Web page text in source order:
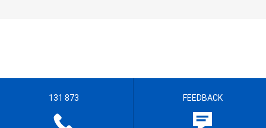
131 873 FEEDBACK